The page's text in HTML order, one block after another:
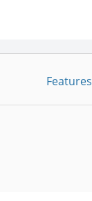
Features